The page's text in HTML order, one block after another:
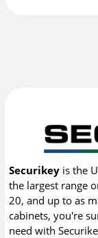
Securikey is the
the largest range
20, and up to as
cabinets, you're
need with